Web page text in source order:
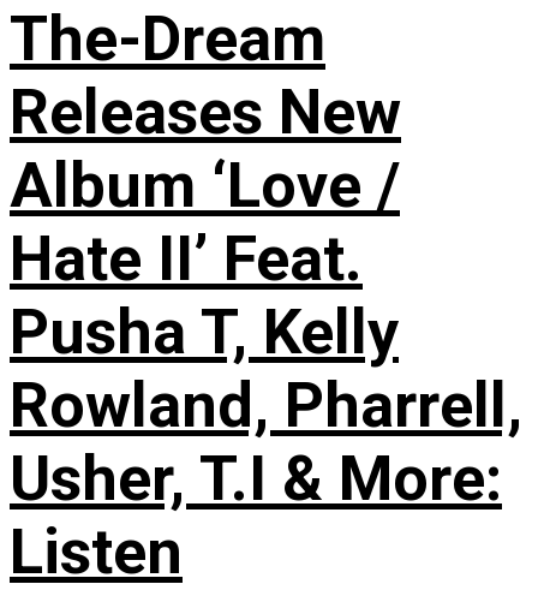
The-Dream
Releases New
Album ‘Love /
Hate II’ Feat.
Pusha T, Kelly
Rowland, Pharrell,
Usher, T.I & More:
Listen